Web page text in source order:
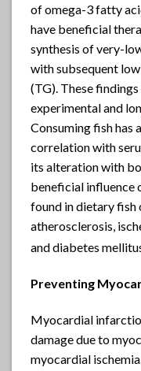
of omega-3 fatty
have beneficial
synthesis of very-
with subsequent
(TG). These
experimental and
Consuming fish has
correlation with
its alteration with
beneficial influence
found in dietary fish
atherosclerosis,
and diabetes
Preventing
Myocardial
damage due to
myocardial